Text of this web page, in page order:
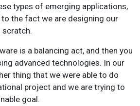
types of emerging applications,
the fact we are designing our
is a balancing act, and then you
advanced technologies. In our
thing that we were able to do
project and we are trying to
goal.